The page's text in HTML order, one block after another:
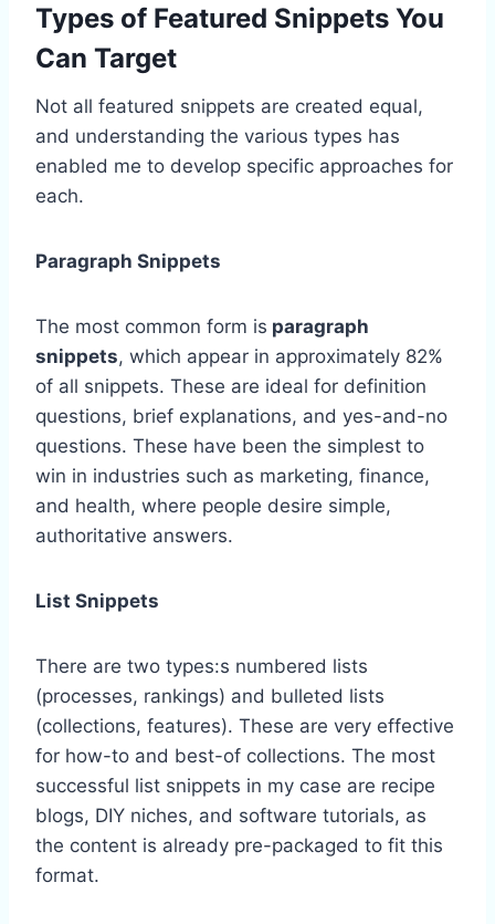
Types of Featured Snippets You
Can Target
Not all featured snippets are created equal,
and understanding the various types has
enabled me to develop specific approaches for
each.
Paragraph Snippets
The most common form is paragraph
snippets, which appear in approximately 82%
of all snippets. These are ideal for definition
questions, brief explanations, and yes-and-no
questions. These have been the simplest to
win in industries such as marketing, finance,
and health, where people desire simple,
authoritative answers.
List Snippets
There are two types:s numbered lists
(processes, rankings) and bulleted lists
(collections, features). These are very effective
for how-to and best-of collections. The most
successful list snippets in my case are recipe
blogs, DIY niches, and software tutorials, as
the content is already pre-packaged to fit this
format.